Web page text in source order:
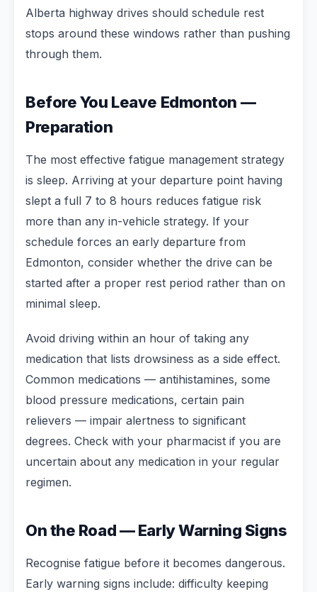
Alberta highway drives should schedule rest
stops around these windows rather than pushing
through them.
Before You Leave Edmonton —
Preparation
The most effective fatigue management strategy
is sleep. Arriving at your departure point having
slept a full 7 to 8 hours reduces fatigue risk
more than any in-vehicle strategy. If your
schedule forces an early departure from
Edmonton, consider whether the drive can be
started after a proper rest period rather than on
minimal sleep.
Avoid driving within an hour of taking any
medication that lists drowsiness as a side effect.
Common medications — antihistamines, some
blood pressure medications, certain pain
relievers — impair alertness to significant
degrees. Check with your pharmacist if you are
uncertain about any medication in your regular
regimen.
On the Road — Early Warning Signs
Recognise fatigue before it becomes dangerous.
Early warning signs include: difficulty keeping